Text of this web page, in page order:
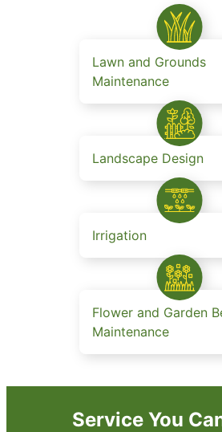
Lawn and Grounds
Maintenance
Landscape Design
Irrigation
Flower and Garden
Maintenance
Service You